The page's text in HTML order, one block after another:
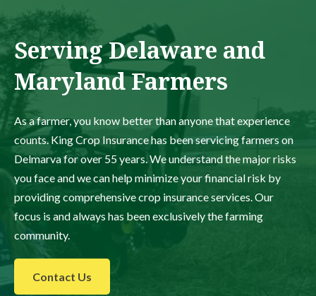
Serving Delaware and
Maryland Farmers
As a farmer, you know better than anyone that experience
counts. King Crop Insurance has been servicing farmers on
Delmarva for over 55 years. We understand the major risks
you face and we can help minimize your financial risk by
providing comprehensive crop insurance services. Our
focus is and always has been exclusively the farming
community.
Contact Us